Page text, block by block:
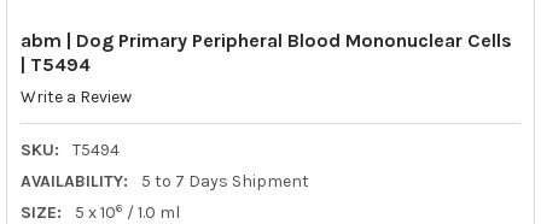
abm | Dog Primary Peripheral Blood Mononuclear Cells
| T5494
Write a Review
SKU:
T5494
AVAILABILITY:
5 to 7 Days Shipment
SIZE:
5 x 106 / 1.0 ml